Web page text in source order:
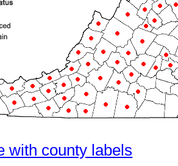
with county labels